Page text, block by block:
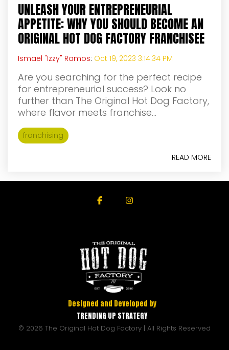
UNLEASH YOUR ENTREPRENEURIAL
APPETITE: WHY YOU SHOULD BECOME AN
ORIGINAL HOT DOG FACTORY FRANCHISEE
Ismael "Izzy" Ramos: Oct 19, 2023 3:14:34 PM
Are you searching for the perfect recipe
for entrepreneurial success? Look no
further than The Original Hot Dog Factory,
where flavor meets franchise...
franchising
READ MORE
Designed and Developed by
TRENDING UP STRATEGY
© 2026 The Original Hot Dog Factory | All Rights Reserved
Facebook